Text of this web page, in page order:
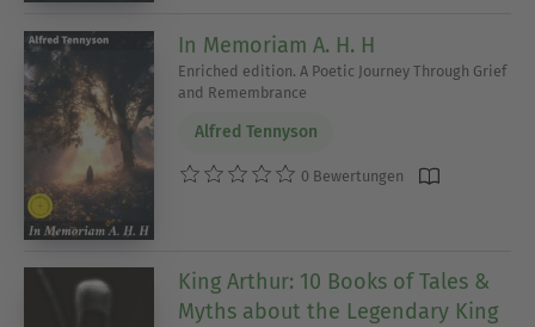
In Memoriam A. H. H
Enriched edition. A Poetic Journey Through Grief
and Remembrance
Alfred Tennyson
0 Bewertungen
King Arthur: 10 Books of Tales &
Myths about the Legendary King